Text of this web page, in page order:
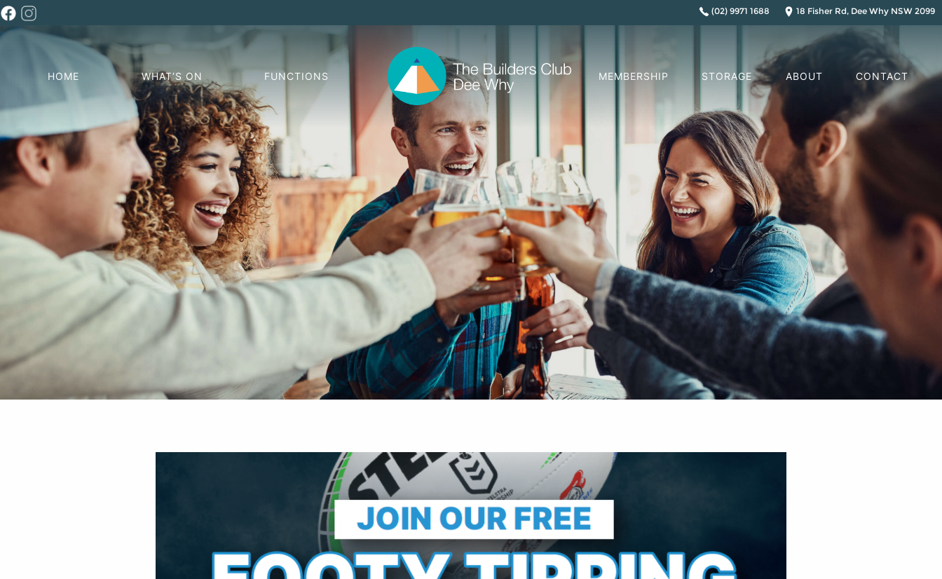
(02) 9971 1688 18 Fisher Rd, Dee Why NSW 2099
HOME WHAT’S ON FUNCTIONS MEMBERSHIP STORAGE ABOUT CONTACT